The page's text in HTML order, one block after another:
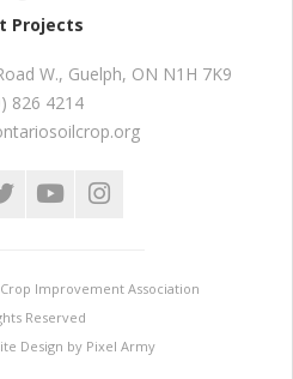
Projects
W., Guelph, ON N1H 7K9
826 4214
Improvement Association
Reserved
Design by Pixel Army